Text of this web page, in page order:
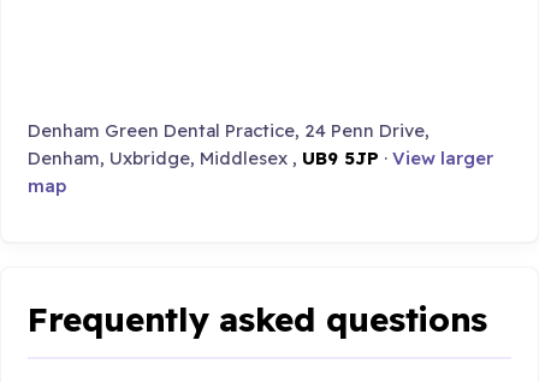
Denham Green Dental Practice, 24 Penn Drive,
Denham, Uxbridge, Middlesex , UB9 5JP ·View larger
map
Frequently asked questions